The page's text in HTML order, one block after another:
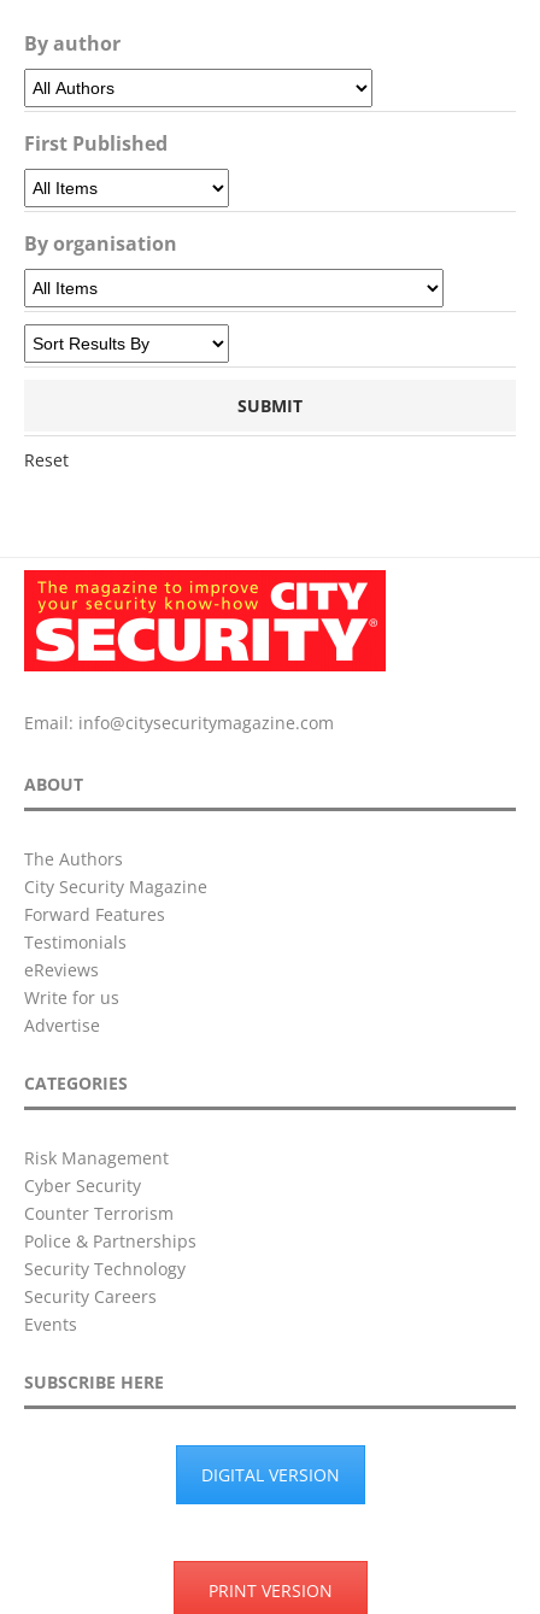
By author
First Published
By organisation
Reset
Email: info@citysecuritymagazine.com
ABOUT
The Authors
City Security Magazine
Forward Features
Testimonials
eReviews
Write for us
Advertise
CATEGORIES
Risk Management
Cyber Security
Counter Terrorism
Police & Partnerships
Security Technology
Security Careers
Events
SUBSCRIBE HERE
DIGITAL VERSION
PRINT VERSION